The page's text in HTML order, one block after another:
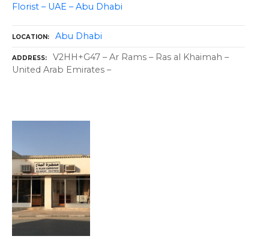
Florist – UAE – Abu Dhabi
LOCATION Abu Dhabi
ADDRESS
V2HH+G47 – Ar Rams – Ras al Khaimah –
United Arab Emirates –